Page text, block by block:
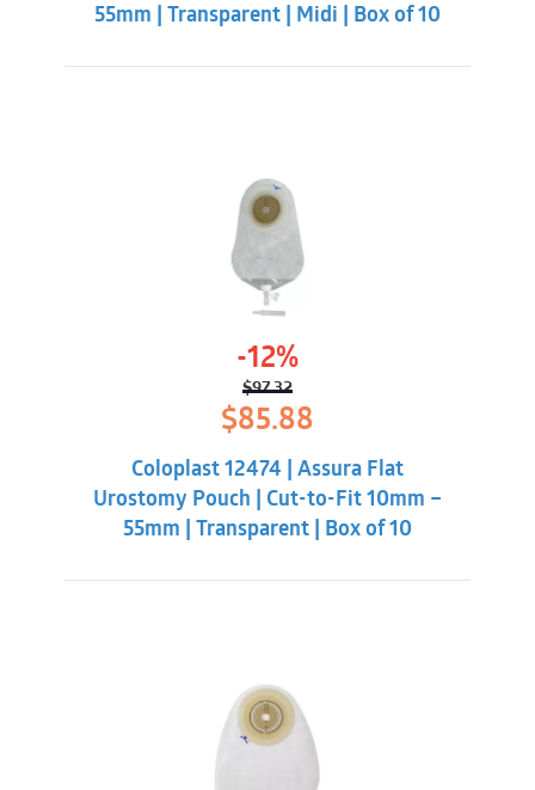
55mm | Transparent | Midi | Box of 10
-12%
$97.32
Original
price
$97.32.
$85.88
$85.88.
Coloplast 12474 | Assura Flat
Urostomy Pouch | Cut-to-Fit 10mm –
55mm | Transparent | Box of 10